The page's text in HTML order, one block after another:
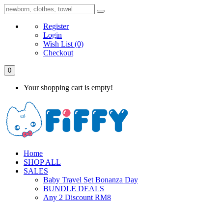
Register
Login
Wish List (0)
Checkout
0
Your shopping cart is empty!
Home
SHOP ALL
SALES
Baby Travel Set Bonanza Day
BUNDLE DEALS
Any 2 Discount RM8